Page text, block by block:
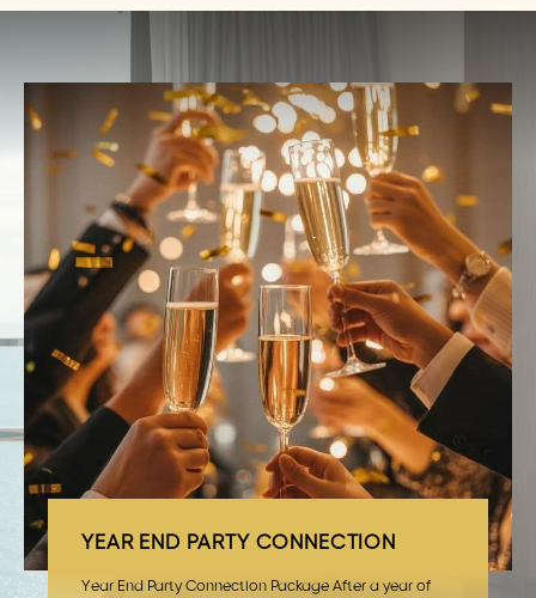
YEAR END PARTY CONNECTION
Year End Party Connection Package After a year of